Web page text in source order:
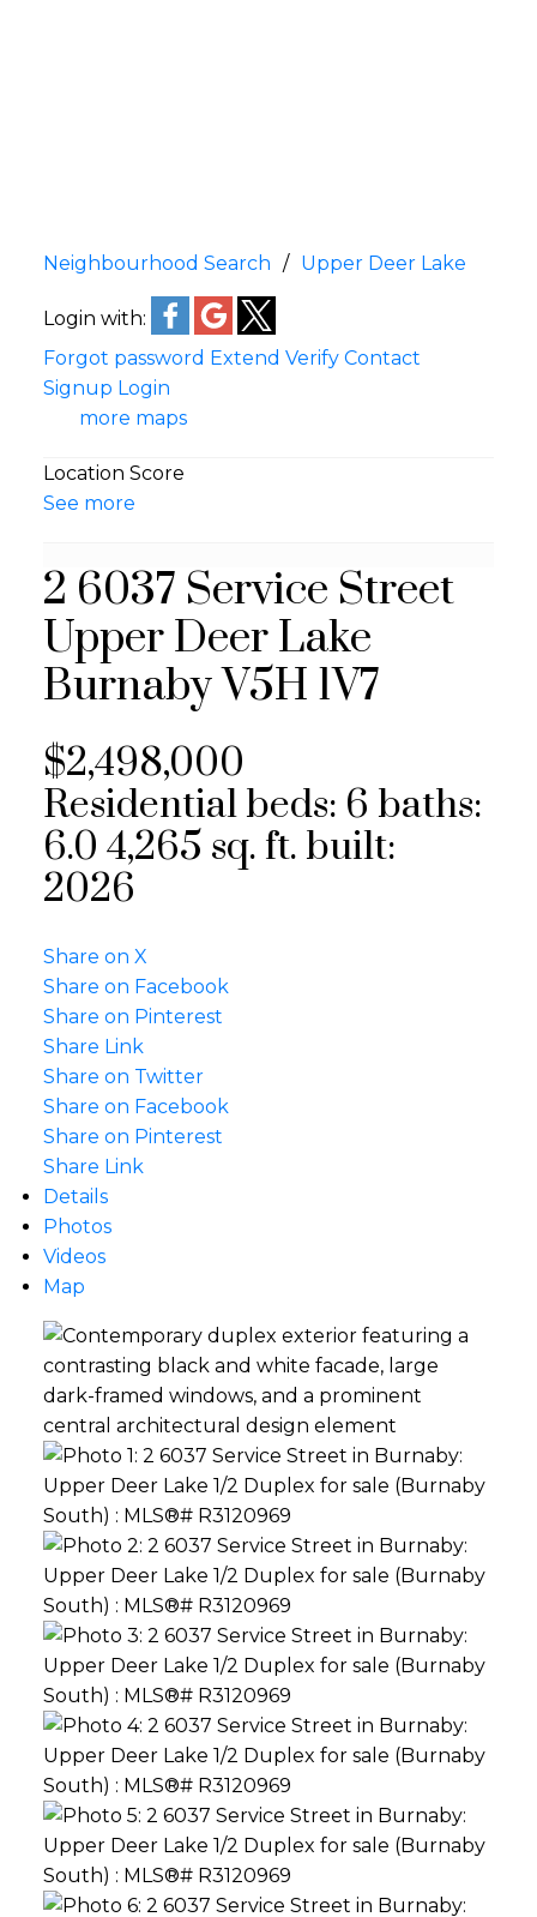
Neighbourhood Search Upper Deer Lake
Login with:
Forgot password Extend Verify Contact
Signup Login
more maps
Location Score
See more
2 6037 Service Street
Upper Deer Lake
BurnabyV5H 1V7
$2,498,000
Residentialbeds: 6 baths:
6.0 4,265 sq. ft.built:
2026
Share on X
Share on Facebook
Share on Pinterest
Share Link
Share on Twitter
Share on Facebook
Share on Pinterest
Share Link
Details
Photos
Videos
Map